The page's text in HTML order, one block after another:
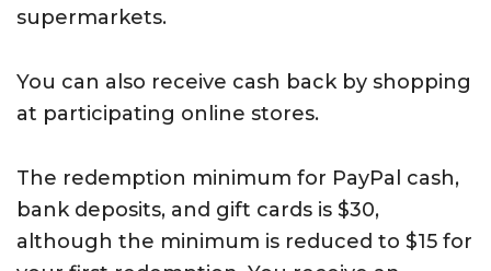
supermarkets.
You can also receive cash back by shopping
at participating online stores.
The redemption minimum for PayPal cash,
bank deposits, and gift cards is $30,
although the minimum is reduced to $15 for